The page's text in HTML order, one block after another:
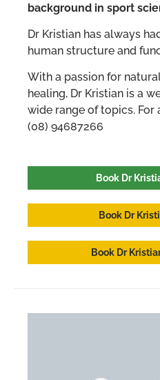
background in sport
Dr Kristian has always
human structure and
With a passion for
healing, Dr Kristian is a
wide range of topics.
(08) 94687266
Book Dr
Book Dr
Book Dr